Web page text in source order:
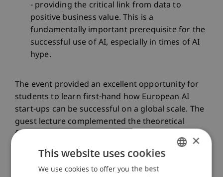
- providing the critical link from data to
positive business value. This is a
fundamentally important prerequisite for the
successful use of AI, especially in times of AI
hype.
The event provided an excellent opportunity for
students to learn first-hand how European AI
start-ups can be successful on a global scale. The
guest lecture complemented the theoretical
foundations of the lecture and enabled all
participants to gain practical insights into the
challenges and opportunities of current
developments in the AI environment.
×
This website uses cookies
We use cookies to offer you the best